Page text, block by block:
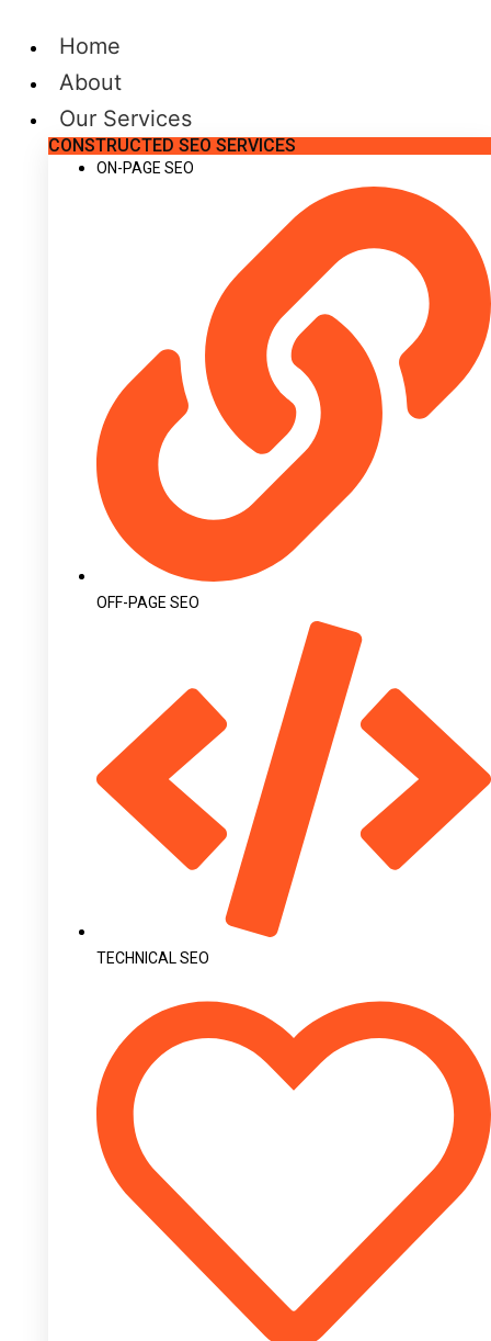
Home
About
Our Services
CONSTRUCTED SEO SERVICES
ON-PAGE SEO
OFF-PAGE SEO
TECHNICAL SEO